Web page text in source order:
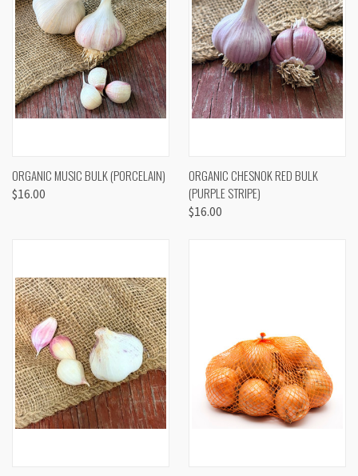
ORGANIC MUSIC BULK (PORCELAIN)
$16.00
ORGANIC CHESNOK RED BULK
(PURPLE STRIPE)
$16.00